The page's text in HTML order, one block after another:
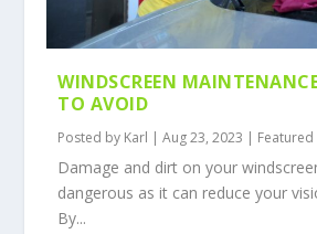
WINDSCREEN
TO AVOID
Posted by Karl |Aug 23, 2023 | Featured
Damage and dirt on your
dangerous as it can reduce your
By...